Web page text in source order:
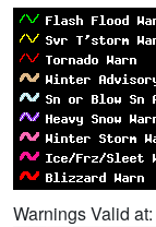
Warnings Valid at: